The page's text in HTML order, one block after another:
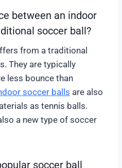
between an indoor
soccer ball?
from a traditional
They are typically
less bounce than
soccer balls are also
as tennis balls.
a new type of soccer
soccer ball